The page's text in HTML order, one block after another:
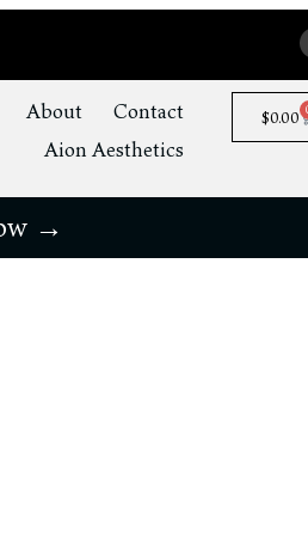
About
Contact
Aion Aesthetics
$0.00
→